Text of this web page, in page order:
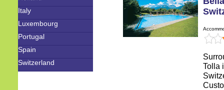
Italy
Luxembourg
Portugal
Spain
Switzerland
Tolla